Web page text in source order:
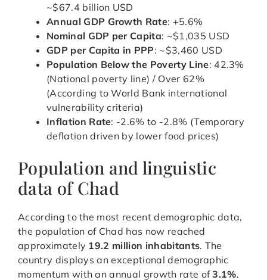
~$67.4 billion USD
Annual GDP Growth Rate: +5.6%
Nominal GDP per Capita: ~$1,035 USD
GDP per Capita in PPP: ~$3,460 USD
Population Below the Poverty Line: 42.3%
(National poverty line) / Over 62%
(According to World Bank international
vulnerability criteria)
Inflation Rate: -2.6% to -2.8% (Temporary
deflation driven by lower food prices)
Population and linguistic
data of Chad
According to the most recent demographic data,
the population of Chad has now reached
approximately 19.2 million inhabitants. The
country displays an exceptional demographic
momentum with an annual growth rate of3.1%.